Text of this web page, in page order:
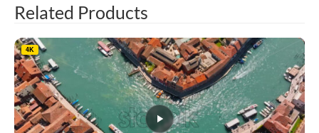
Related Products
4K